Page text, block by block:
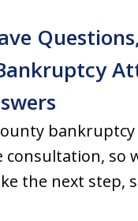
bankruptcy
consultation, so
the next step,